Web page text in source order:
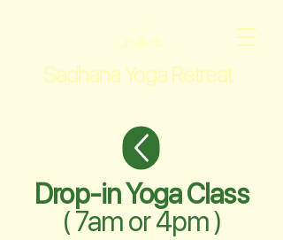
Sadhana Yoga Retreat
Drop-in Yoga Class
( 7am or 4pm )